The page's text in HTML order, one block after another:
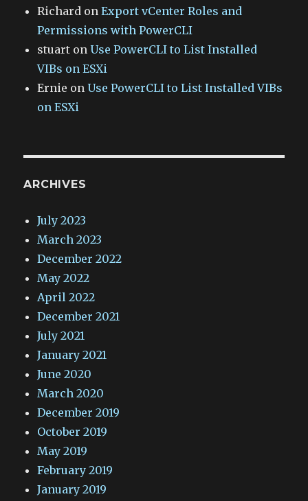
Richard onExport vCenter Roles and
Permissions with PowerCLI
stuart on Use PowerCLI to List Installed
VIBs on ESXi
Ernie on Use PowerCLI to List Installed VIBs
on ESXi
ARCHIVES
July 2023
March 2023
December 2022
May 2022
April 2022
December 2021
July 2021
January 2021
June 2020
March 2020
December 2019
October 2019
May 2019
February 2019
January 2019